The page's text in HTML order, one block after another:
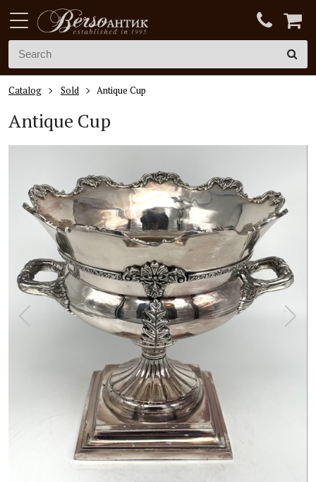
Catalog Sold Antique Cup
Antique Cup